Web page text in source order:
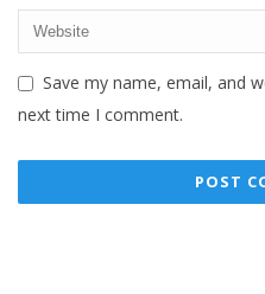
Save my name, email, and
next time I comment.